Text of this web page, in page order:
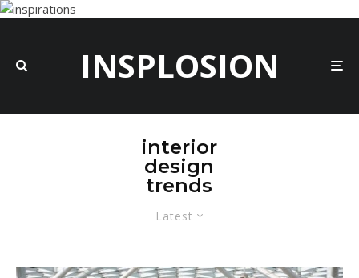
INSPLOSION
Latest
interior
design
trends